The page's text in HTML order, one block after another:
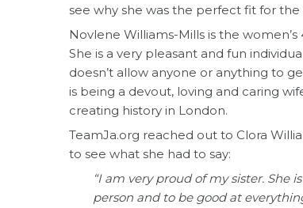
see why she was the perfect fit for the
Novlene Williams-Mills is the
She is a very pleasant and fun
doesn’t allow anyone or anything to
is being a devout, loving and caring
creating history in London.
TeamJa.org reached out to Clora
to see what she had to say:
“I am very proud of my sister. She
person and to be good at